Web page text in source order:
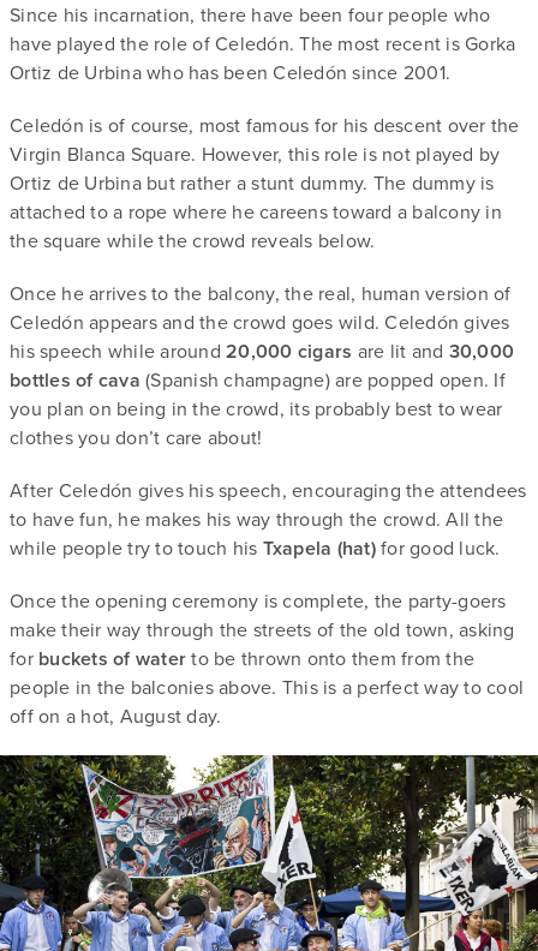
Since his incarnation, there have been four people who
have played the role of Celedón. The most recent is Gorka
Ortiz de Urbina who has been Celedón since 2001.
Celedón is of course, most famous for his descent over the
Virgin Blanca Square. However, this role is not played by
Ortiz de Urbina but rather a stunt dummy. The dummy is
attached to a rope where he careens toward a balcony in
the square while the crowd reveals below.
Once he arrives to the balcony, the real, human version of
Celedón appears and the crowd goes wild. Celedón gives
his speech while around 20,000 cigars are lit and 30,000
bottles of cava (Spanish champagne) are popped open. If
you plan on being in the crowd, its probably best to wear
clothes you don’t care about!
After Celedón gives his speech, encouraging the attendees
to have fun, he makes his way through the crowd. All the
while people try to touch his Txapela (hat)for good luck.
Once the opening ceremony is complete, the party-goers
make their way through the streets of the old town, asking
for buckets of waterto be thrown onto them from the
people in the balconies above. This is a perfect way to cool
off on a hot, August day.